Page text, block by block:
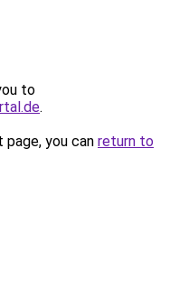
to
.
you can return to